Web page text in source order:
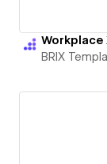
Workplace
BRIX